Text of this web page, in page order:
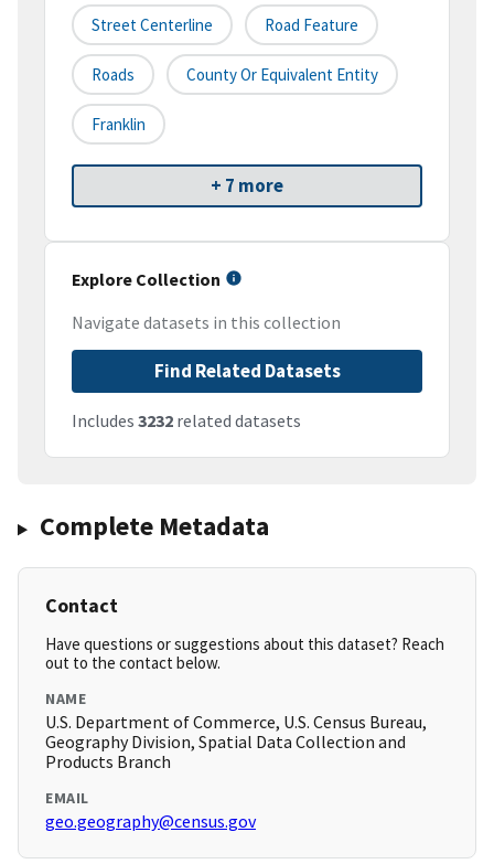
Street Centerline Road Feature
Roads County Or Equivalent Entity
Franklin
+ 7 more
Explore Collection
Navigate datasets in this collection
Find Related Datasets
Includes 3232 related datasets
Complete Metadata
Contact
Have questions or suggestions about this dataset? Reach
out to the contact below.
NAME
U.S. Department of Commerce, U.S. Census Bureau,
Geography Division, Spatial Data Collection and
Products Branch
EMAIL
geo.geography@census.gov